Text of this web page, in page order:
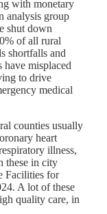
with monetary
analysis group
shut down
of all rural
shortfalls and
have misplaced
to drive
medical
counties usually
heart
illness,
these in city
Facilities for
A lot of these
quality care, in